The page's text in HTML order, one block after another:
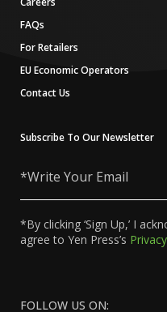
FAQs
For Retailers
EU Economic Operators
Contact Us
Subscribe To Our Newsletter
Your
*By clicking ‘Sign Up,’ I
agree to Yen Press’s
FOLLOW US ON: